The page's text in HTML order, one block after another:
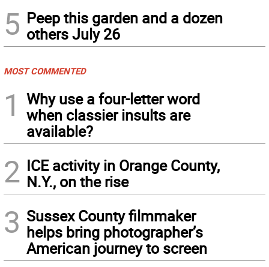
5 Peep this garden and a dozen
others July 26
MOST COMMENTED
1
Why use a four-letter word
when classier insults are
available?
2 ICE activity in Orange County,
N.Y., on the rise
3 Sussex County filmmaker
helps bring photographer’s
American journey to screen